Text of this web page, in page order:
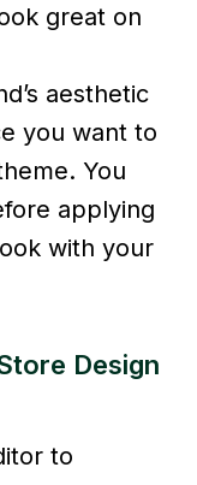
great on
aesthetic
you want to
You
applying
with your
Design
to